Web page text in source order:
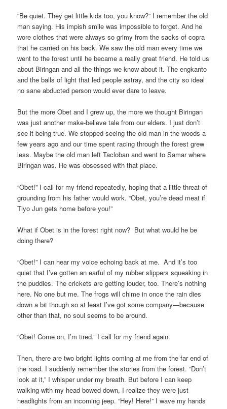
“Be quiet. They get little kids too, you know?” I remember the old
man saying. His impish smile was impossible to forget. And he
wore clothes that were always so grimy from the sacks of copra
that he carried on his back. We saw the old man every time we
went to the forest until he became a really great friend. He told us
about Biringan and all the things we know about it. The engkanto
and the balls of light that led people astray, and the city so ideal
no sane abducted person would ever dare to leave.
But the more Obet and I grew up, the more we thought Biringan
was just another make-believe tale from our elders. I just don’t
see it being true. We stopped seeing the old man in the woods a
few years ago and our time spent racing through the forest grew
less. Maybe the old man left Tacloban and went to Samar where
Biringan was. He was obsessed with that place.
“Obet!” I call for my friend repeatedly, hoping that a little threat of
grounding from his father would work. “Obet, you’re dead meat if
Tiyo Jun gets home before you!”
What if Obet is in the forest right now? But what would he be
doing there?
“Obet!” I can hear my voice echoing back at me. And it’s too
quiet that I’ve gotten an earful of my rubber slippers squeaking in
the puddles. The crickets are getting louder, too. There’s nothing
here. No one but me. The frogs will chime in once the rain dies
down a bit though so at least I’ve got some company—because
other than that, no soul seems to be around.
“Obet! Come on, I’m tired.” I call for my friend again.
Then, there are two bright lights coming at me from the far end of
the road. I suddenly remember the stories from the forest. “Don’t
look at it,” I whisper under my breath. But before I can keep
walking with my head bowed down, I realize they were just
headlights from an incoming jeep. “Hey! Here!” I wave my hands